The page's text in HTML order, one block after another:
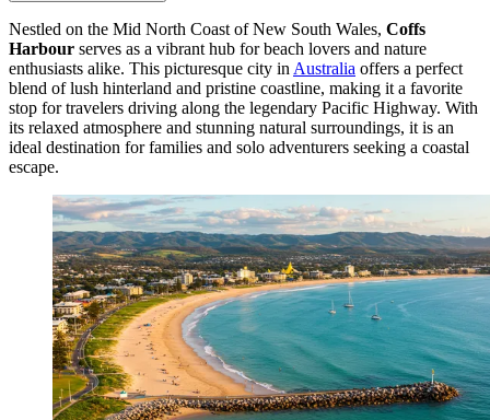
Nestled on the Mid North Coast of New South Wales, Coffs
Harbour serves as a vibrant hub for beach lovers and nature
enthusiasts alike. This picturesque city in Australia offers a perfect
blend of lush hinterland and pristine coastline, making it a favorite
stop for travelers driving along the legendary Pacific Highway. With
its relaxed atmosphere and stunning natural surroundings, it is an
ideal destination for families and solo adventurers seeking a coastal
escape.